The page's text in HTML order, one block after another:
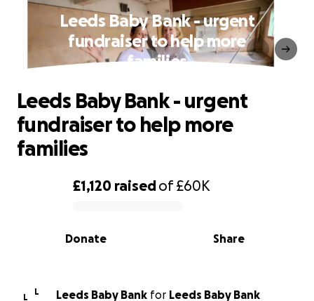
Leeds Baby Bank - urgent
fundraiser to help more
families
0% complete
£1,120 raisedof£60K
Share
Donate
Leeds Baby Bank - urgent
fundraiser to help more
families
L
L Leeds Baby Bank for Leeds Baby Bank